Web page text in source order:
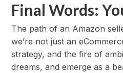
Final Words:
The path of an Amazon
we’re not just an
strategy, and the fire of
dreams, and emerge as a